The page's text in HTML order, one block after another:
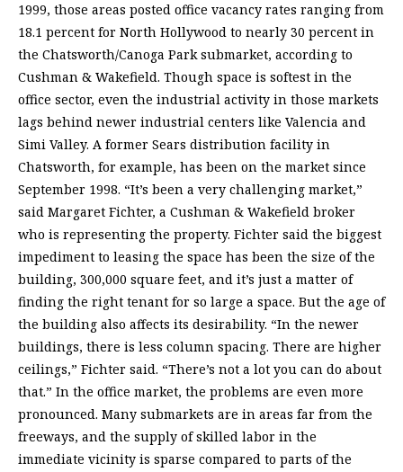
1999, those areas posted office vacancy rates ranging from
18.1 percent for North Hollywood to nearly 30 percent in
the Chatsworth/Canoga Park submarket, according to
Cushman & Wakefield. Though space is softest in the
office sector, even the industrial activity in those markets
lags behind newer industrial centers like Valencia and
Simi Valley. A former Sears distribution facility in
Chatsworth, for example, has been on the market since
September 1998. “It’s been a very challenging market,”
said Margaret Fichter, a Cushman & Wakefield broker
who is representing the property. Fichter said the biggest
impediment to leasing the space has been the size of the
building, 300,000 square feet, and it’s just a matter of
finding the right tenant for so large a space. But the age of
the building also affects its desirability. “In the newer
buildings, there is less column spacing. There are higher
ceilings,” Fichter said. “There’s not a lot you can do about
that.” In the office market, the problems are even more
pronounced. Many submarkets are in areas far from the
freeways, and the supply of skilled labor in the
immediate vicinity is sparse compared to parts of the